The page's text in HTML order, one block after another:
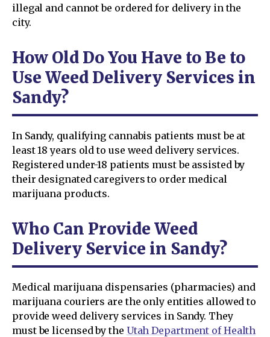
illegal and cannot be ordered for delivery in the
city.
How Old Do You Have to Be to
Use Weed Delivery Services in
Sandy?
In Sandy, qualifying cannabis patients must be at
least 18 years old to use weed delivery services.
Registered under-18 patients must be assisted by
their designated caregivers to order medical
marijuana products.
Who Can Provide Weed
Delivery Service in Sandy?
Medical marijuana dispensaries (pharmacies) and
marijuana couriers are the only entities allowed to
provide weed delivery services in Sandy. They
must be licensed by the Utah Department of Health